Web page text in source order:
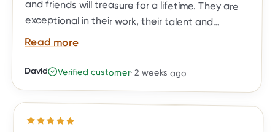
Read more
restoration needs.
David Verified customer· 2 weeks ago
BEFORE AFTER
Rated5out of 5 stars